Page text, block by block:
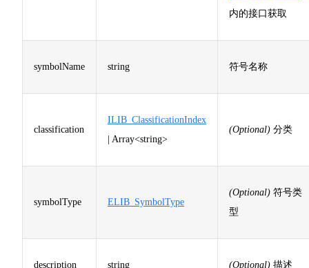
内的接口获取
symbolName string 符号名称
classification
ILIB_ClassificationIndex
| Array<string>
(Optional) 分类
symbolType ELIB_SymbolType
(Optional) 符号类
型
description string (Optional) 描述